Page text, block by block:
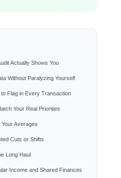
Actually Shows You
Without Paralyzing Yourself
Flag in Every Transaction
Your Real Priorities
Averages
Cuts or Shifts
Long Haul
Income and Shared Finances